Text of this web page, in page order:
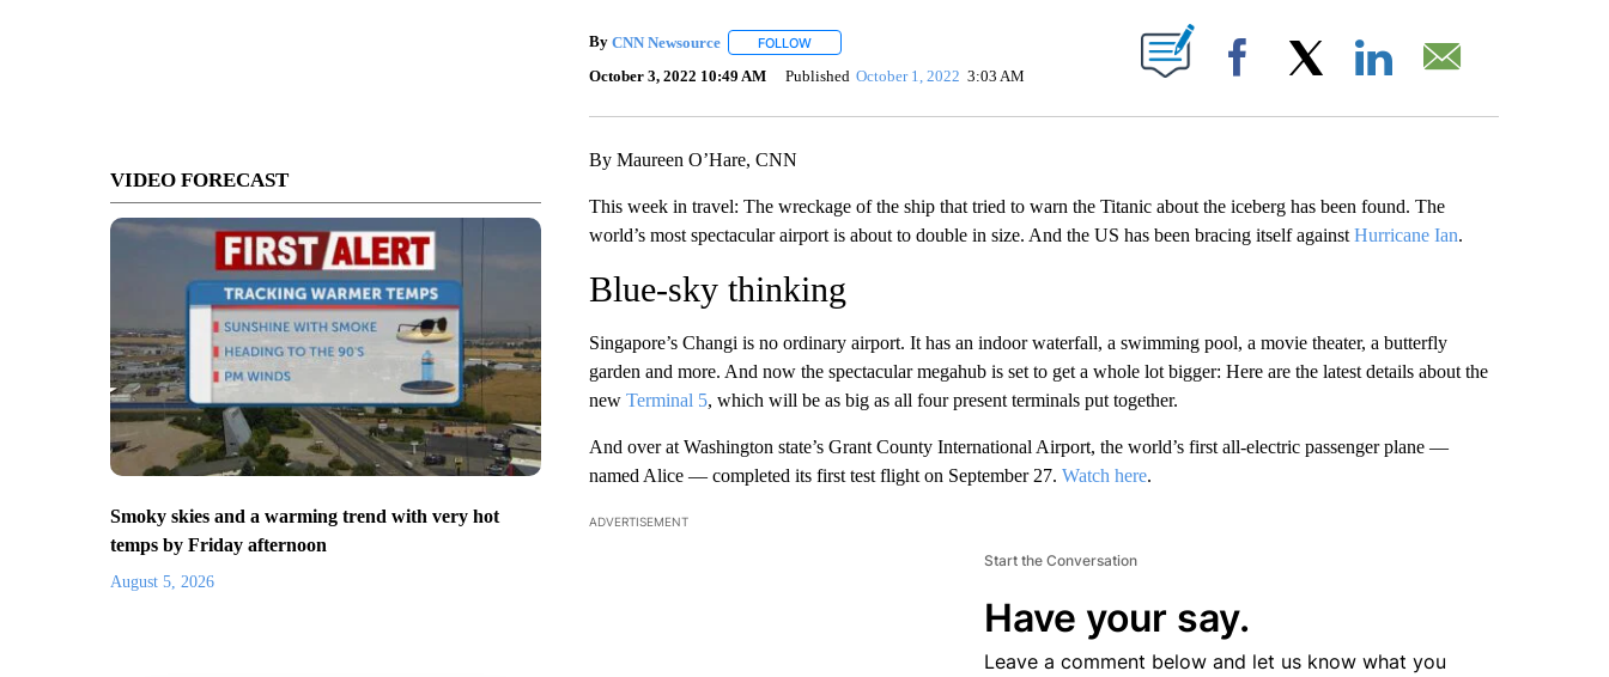
VIDEO FORECAST
Smoky skies and a warming trend with very hot
temps by Friday afternoon
August 5, 2026
By CNN Newsource FOLLOWFOLLOW "" TO RECEIVE NOTIFICATIONS ABOUT NEW PAGES ON "".
October 3, 2022 10:49 AM Published October 1, 2022 3:03 AM Facebook
By Maureen O’Hare, CNN
This week in travel: The wreckage of the ship that tried to warn the Titanic about the iceberg has been found. The
world’s most spectacular airport is about to double in size. And the US has been bracing itself against Hurricane Ian.
Blue-sky thinking
Singapore’s Changi is no ordinary airport. It has an indoor waterfall, a swimming pool, a movie theater, a butterfly
garden and more. And now the spectacular megahub is set to get a whole lot bigger: Here are the latest details about the
new Terminal 5, which will be as big as all four present terminals put together.
And over at Washington state’s Grant County International Airport, the world’s first all-electric passenger plane —
named Alice — completed its first test flight on September 27. Watch here.
ADVERTISEMENT
Start the Conversation
Have your say.
Leave a comment below and let us know what you